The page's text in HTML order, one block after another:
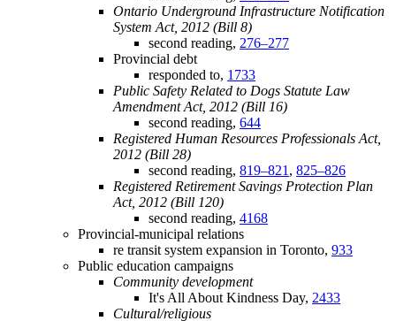
Ontario Underground Infrastructure Notification
System Act, 2012 (Bill 8)
second reading, 276–277
Provincial debt
responded to, 1733
Public Safety Related to Dogs Statute Law
Amendment Act, 2012 (Bill 16)
second reading, 644
Registered Human Resources Professionals Act,
2012 (Bill 28)
second reading, 819–821, 825–826
Registered Retirement Savings Protection Plan
Act, 2012 (Bill 120)
second reading, 4168
Provincial-municipal relations
re transit system expansion in Toronto, 933
Public education campaigns
Community development
It's All About Kindness Day, 2433
Cultural/religious